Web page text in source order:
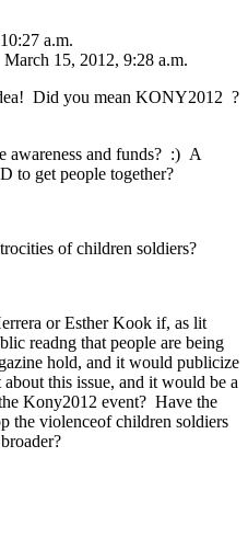
a.m.
March 15, 2012, 9:28 a.m.
Did you mean KONY2012 ?
awareness and funds? :) A
to get people together?
of children soldiers?
or Esther Kook if, as lit
readng that people are being
hold, and it would publicize
this issue, and it would be a
Kony2012 event? Have the
the violenceof children soldiers